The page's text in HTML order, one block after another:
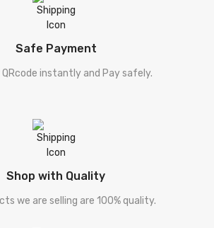
Safe Payment
QRcode instantly and Pay safely.
Shop with Quality
we are selling are 100% quality.